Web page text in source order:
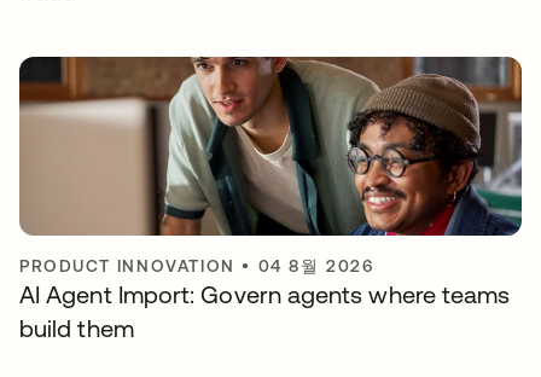
PRODUCT INNOVATION • 04 8월 2026
AI Agent Import: Govern agents where teams
build them